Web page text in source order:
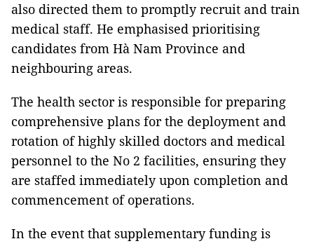
also directed them to promptly recruit and train
medical staff. He emphasised prioritising
candidates from Hà Nam Province and
neighbouring areas.
The health sector is responsible for preparing
comprehensive plans for the deployment and
rotation of highly skilled doctors and medical
personnel to the No 2 facilities, ensuring they
are staffed immediately upon completion and
commencement of operations.
In the event that supplementary funding is